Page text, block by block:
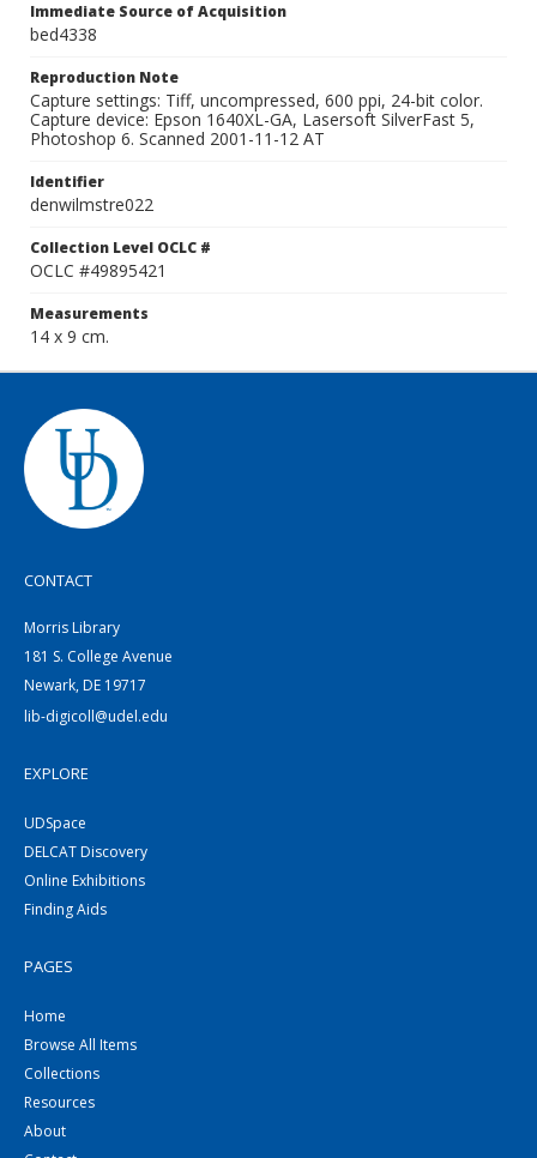
Immediate Source of Acquisition
bed4338
Reproduction Note
Capture settings: Tiff, uncompressed, 600 ppi, 24-bit color.
Capture device: Epson 1640XL-GA, Lasersoft SilverFast 5,
Photoshop 6. Scanned 2001-11-12 AT
Identifier
denwilmstre022
Collection Level OCLC #
OCLC #49895421
Measurements
14 x 9 cm.
CONTACT
Morris Library
181 S. College Avenue
Newark, DE 19717
lib-digicoll@udel.edu
EXPLORE
UDSpace
DELCAT Discovery
Online Exhibitions
Finding Aids
PAGES
Home
Browse All Items
Collections
Resources
About